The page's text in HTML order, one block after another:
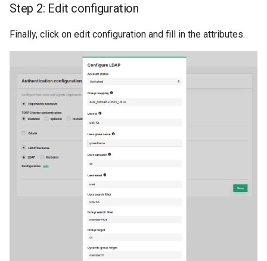
user
transformation​
transformer
Step 2: Edit configuration
Finally, click on edit configuration and fill in the attributes.